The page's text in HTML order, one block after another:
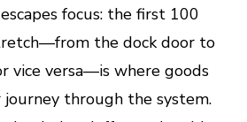
focus: the first 100
the dock door to
vice versa—is where goods
through the system.